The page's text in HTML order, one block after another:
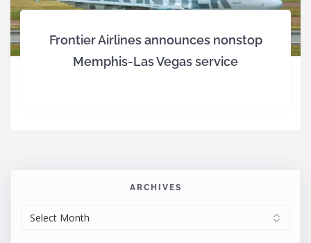
Frontier Airlines announces nonstop
Memphis-Las Vegas service
ARCHIVES